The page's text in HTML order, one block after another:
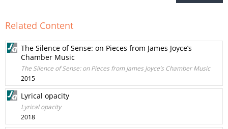
Related Content
The Silence of Sense: on Pieces from James Joyce’s
Chamber Music
The Silence of Sense: on Pieces from James Joyce’s Chamber Music
2015
Lyrical opacity
Lyrical opacity
2018